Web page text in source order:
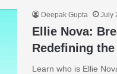
Deepak Gupta July
Ellie Nova:
Redefining
Learn who is Ellie